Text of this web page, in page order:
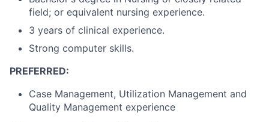
field; or equivalent nursing experience.
3 years of clinical experience.
Strong computer skills.
PREFERRED:
Case Management, Utilization Management and
Quality Management experience